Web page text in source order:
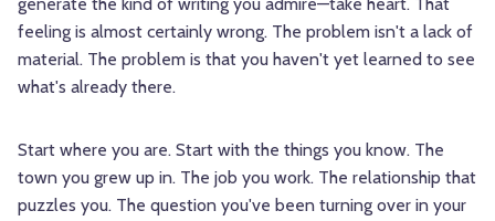
feeling is almost certainly wrong. The problem isn't a lack of
material. The problem is that you haven't yet learned to see
what's already there.
Start where you are. Start with the things you know. The
town you grew up in. The job you work. The relationship that
puzzles you. The question you've been turning over in your